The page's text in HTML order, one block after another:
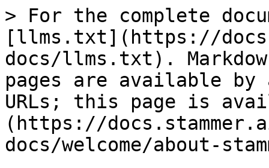
> For the complete
[llms.txt](https://
docs/llms.txt).
pages are available by
URLs; this page is
(https://
docs/welcome/about-